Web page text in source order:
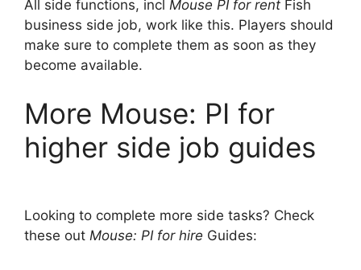
All side functions, incl Mouse PI for rent Fish
business side job, work like this. Players should
make sure to complete them as soon as they
become available.
More Mouse: PI for
higher side job guides
Looking to complete more side tasks? Check
these out Mouse: PI for hire Guides: